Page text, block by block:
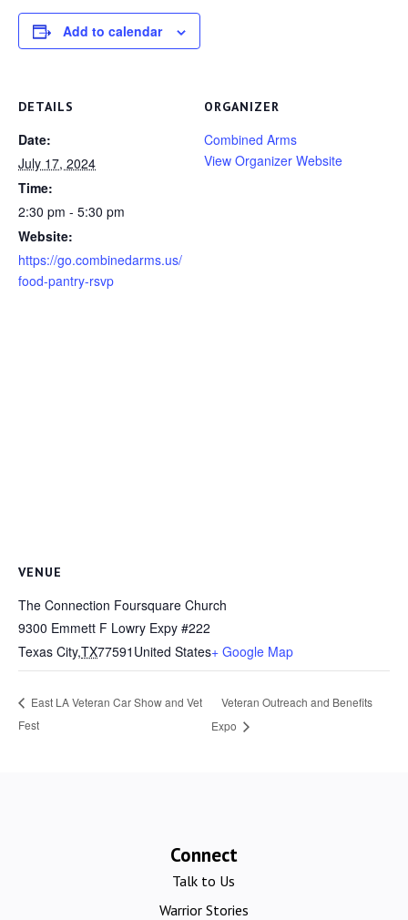
Add to calendar
DETAILS
Date:
July 17, 2024
Time:
2:30 pm - 5:30 pm
Website:
https://go.combinedarms.us/
food-pantry-rsvp
ORGANIZER
Combined Arms
View Organizer Website
VENUE
The Connection Foursquare Church
9300 Emmett F Lowry Expy #222
Texas City,TX77591 United States+ Google Map
East LA Veteran Car Show and Vet
Fest
Veteran Outreach and Benefits
Expo
Connect
Talk to Us
Warrior Stories